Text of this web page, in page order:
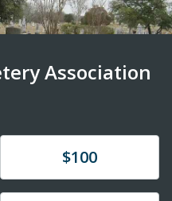
Association
Donate$100